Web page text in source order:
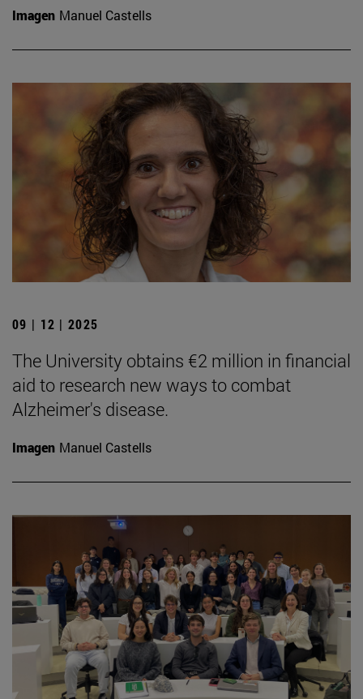
Imagen Manuel Castells
09 | 12 | 2025
The University obtains €2 million in financial
aid to research new ways to combat
Alzheimer's disease.
Imagen Manuel Castells